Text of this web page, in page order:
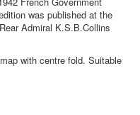
was published at the
Admiral K.S.B.Collins
with centre fold. Suitable